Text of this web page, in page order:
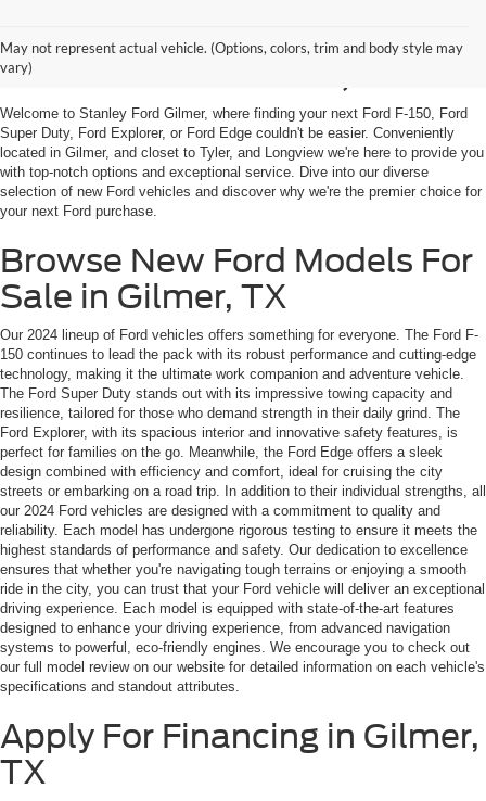
May not represent actual vehicle. (Options, colors, trim and body style may
vary)
Shop New Ford Vehicles
For Sale in Gilmer, TX
Welcome to Stanley Ford Gilmer, where finding your next Ford F-150, Ford
Super Duty, Ford Explorer, or Ford Edge couldn't be easier. Conveniently
located in Gilmer, and closet to Tyler, and Longview we're here to provide you
with top-notch options and exceptional service. Dive into our diverse
selection of new Ford vehicles and discover why we're the premier choice for
your next Ford purchase.
Browse New Ford Models For
Sale in Gilmer, TX
Our 2024 lineup of Ford vehicles offers something for everyone. The Ford F-
150 continues to lead the pack with its robust performance and cutting-edge
technology, making it the ultimate work companion and adventure vehicle.
The Ford Super Duty stands out with its impressive towing capacity and
resilience, tailored for those who demand strength in their daily grind. The
Ford Explorer, with its spacious interior and innovative safety features, is
perfect for families on the go. Meanwhile, the Ford Edge offers a sleek
design combined with efficiency and comfort, ideal for cruising the city
streets or embarking on a road trip. In addition to their individual strengths, all
our 2024 Ford vehicles are designed with a commitment to quality and
reliability. Each model has undergone rigorous testing to ensure it meets the
highest standards of performance and safety. Our dedication to excellence
ensures that whether you're navigating tough terrains or enjoying a smooth
ride in the city, you can trust that your Ford vehicle will deliver an exceptional
driving experience. Each model is equipped with state-of-the-art features
designed to enhance your driving experience, from advanced navigation
systems to powerful, eco-friendly engines. We encourage you to check out
our full model review on our website for detailed information on each vehicle's
specifications and standout attributes.
Apply For Financing in Gilmer,
TX